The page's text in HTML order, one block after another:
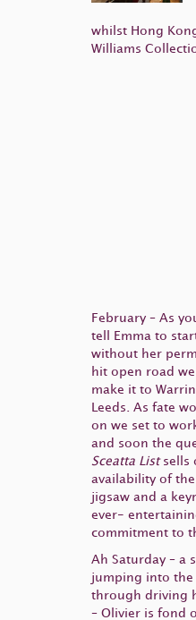
whilst Hong
Williams
February – As
tell Emma to
without her
hit open road
make it to
Leeds. As fate
on we set to
and soon the
Sceatta List sells
availability of the
jigsaw and a
ever-
commitment to
Ah Saturday – a
jumping into the
through driving
– Olivier is fond